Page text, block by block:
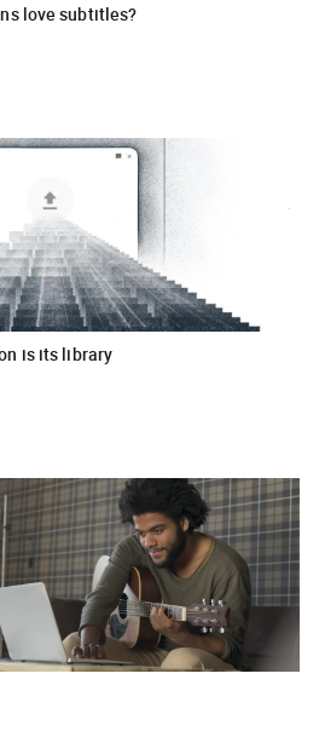
love subtitles?
is its library